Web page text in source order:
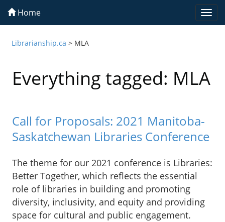
Home
Librarianship.ca > MLA
Everything tagged: MLA
Call for Proposals: 2021 Manitoba-
Saskatchewan Libraries Conference
The theme for our 2021 conference is Libraries:
Better Together, which reflects the essential
role of libraries in building and promoting
diversity, inclusivity, and equity and providing
space for cultural and public engagement.